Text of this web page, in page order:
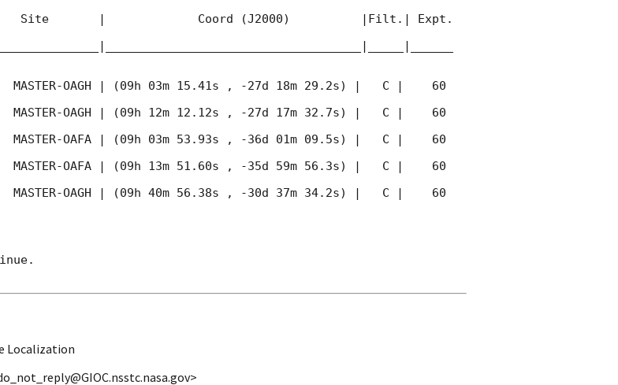
Site       |             Coord (J2000)          |Filt.| Expt.
OAGH | (09h 03m 15.41s , -27d 18m 29.2s) |   C |    60
OAGH | (09h 12m 12.12s , -27d 17m 32.7s) |   C |    60
OAFA | (09h 03m 53.93s , -36d 01m 09.5s) |   C |    60
OAFA | (09h 13m 51.60s , -35d 59m 56.3s) |   C |    60
OAGH | (09h 40m 56.38s , -30d 37m 34.2s) |   C |    60
Localization